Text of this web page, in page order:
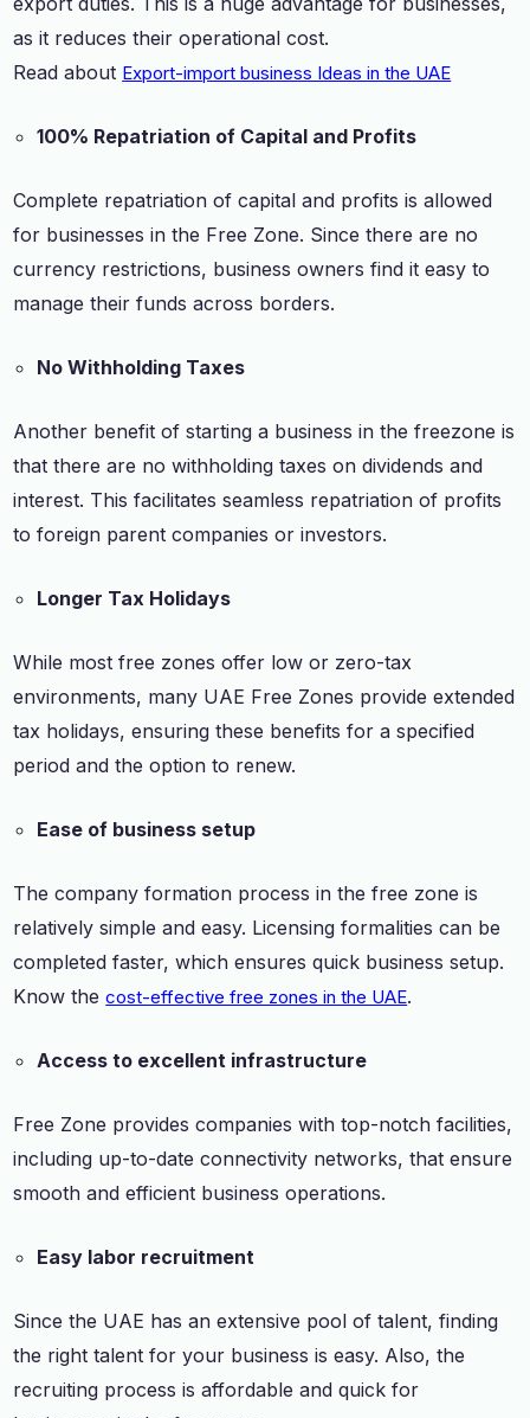
as it reduces their operational cost.
Read about Export-import business Ideas in the UAE
100% Repatriation of Capital and Profits
Complete repatriation of capital and profits is allowed
for businesses in the Free Zone. Since there are no
currency restrictions, business owners find it easy to
manage their funds across borders.
No Withholding Taxes
Another benefit of starting a business in the freezone is
that there are no withholding taxes on dividends and
interest. This facilitates seamless repatriation of profits
to foreign parent companies or investors.
Longer Tax Holidays
While most free zones offer low or zero-tax
environments, many UAE Free Zones provide extended
tax holidays, ensuring these benefits for a specified
period and the option to renew.
Ease of business setup
The company formation process in the free zone is
relatively simple and easy. Licensing formalities can be
completed faster, which ensures quick business setup.
Know thecost-effective free zones in the UAE.
Access to excellent infrastructure
Free Zone provides companies with top-notch facilities,
including up-to-date connectivity networks, that ensure
smooth and efficient business operations.
Easy labor recruitment
Since the UAE has an extensive pool of talent, finding
the right talent for your business is easy. Also, the
recruiting process is affordable and quick for